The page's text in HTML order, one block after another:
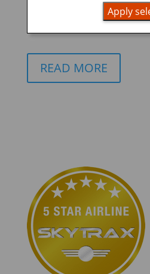
promoting ESG management
READ MORE
Apply